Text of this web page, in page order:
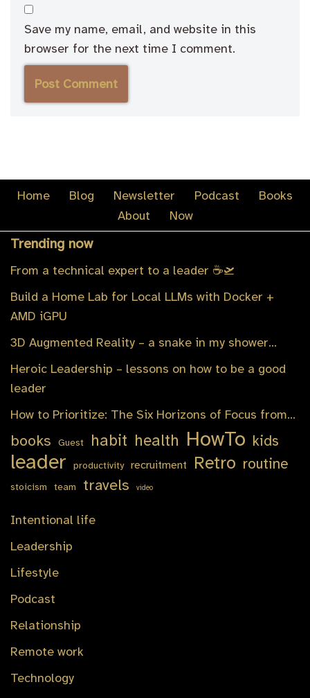
Save my name, email, and website in this
browser for the next time I comment.
Home Blog Newsletter Podcast
Books
About
Now
Trending now
From a technical expert to a leader ☕️🛫
Build a Home Lab for Local LLMs with Docker +
AMD iGPU
3D Augmented Reality – a snake in my shower…
Heroic Leadership – lessons on how to be a good
leader
How to Prioritize: The Six Horizons of Focus from…
books Guest habit health HowTo kids
leader productivity recruitment Retro routine
stoicism team travels video
Intentional life
Leadership
Lifestyle
Podcast
Relationship
Remote work
Technology